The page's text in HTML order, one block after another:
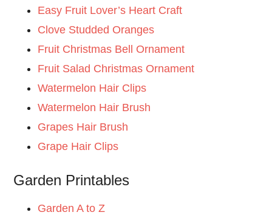
Easy Fruit Lover’s Heart Craft
Clove Studded Oranges
Fruit Christmas Bell Ornament
Fruit Salad Christmas Ornament
Watermelon Hair Clips
Watermelon Hair Brush
Grapes Hair Brush
Grape Hair Clips
Garden Printables
Garden A to Z